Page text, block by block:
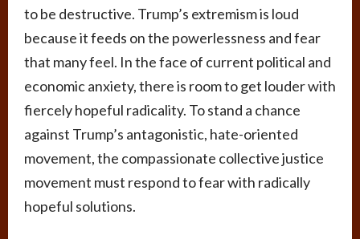
to be destructive. Trump’s extremism is loud
because it feeds on the powerlessness and fear
that many feel. In the face of current political and
economic anxiety, there is room to get louder with
fiercely hopeful radicality. To stand a chance
against Trump’s antagonistic, hate-oriented
movement, the compassionate collective justice
movement must respond to fear with radically
hopeful solutions.